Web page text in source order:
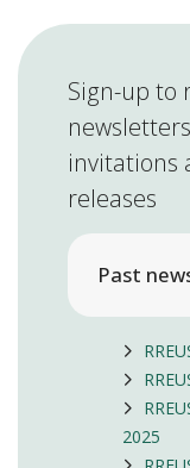
Sign-up to
invitations
releases
Past
2025